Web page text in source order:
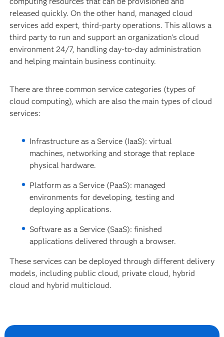
released quickly. On the other hand, managed cloud
services add expert, third-party operations. This allows a
third party to run and support an organization’s cloud
environment 24/7, handling day-to-day administration
and helping maintain business continuity.
There are three common service categories (types of
cloud computing), which are also the main types of cloud
services:
Infrastructure as a Service (IaaS): virtual
machines, networking and storage that replace
physical hardware.
Platform as a Service (PaaS): managed
environments for developing, testing and
deploying applications.
Software as a Service (SaaS): finished
applications delivered through a browser.
These services can be deployed through different delivery
models, including public cloud, private cloud, hybrid
cloud and hybrid multicloud.